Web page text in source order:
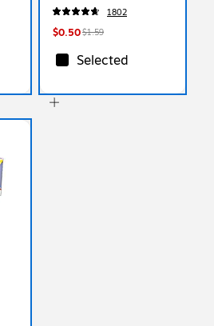
1802
$0.50$1.59
Selected